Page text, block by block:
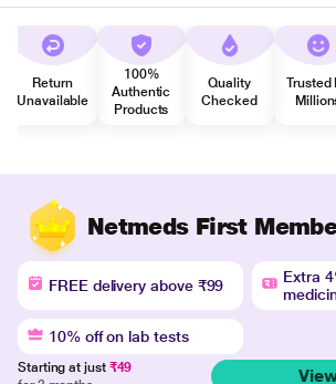
Return
Unavailable
100%
Authentic
Products
Quality
Checked
Trusted
Netmeds First
FREE delivery above ₹99
Extra
10% off on lab tests
Starting at just ₹49